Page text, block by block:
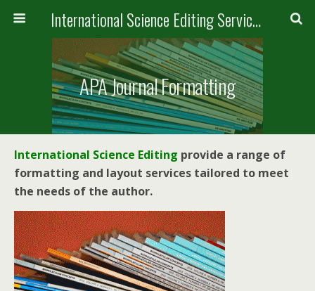
International Science Editing Service for ACM
APA Journal Formatting
International Science Editing provide a range of
formatting and layout services tailored to meet
the needs of the author.